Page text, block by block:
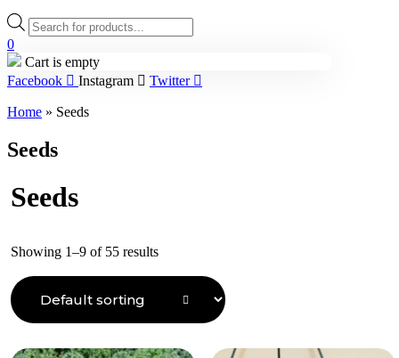
Products
search
0
Cart is empty
Facebook
Instagram Twitter
Home » Seeds
Seeds
Seeds
Showing 1–9 of 55 results